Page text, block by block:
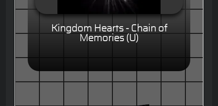
Kingdom Hearts - Chain of
Memories (U)